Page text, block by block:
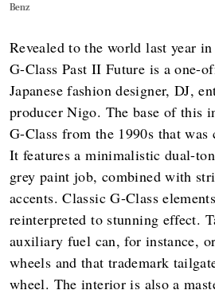
Benz
Revealed to the world last year
G-Class Past II Future is a one-
Japanese fashion designer, DJ,
producer Nigo. The base of this
G-Class from the 1990s that was
It features a minimalistic dual-
grey paint job, combined with
accents. Classic G-Class
reinterpreted to stunning effect.
auxiliary fuel can, for instance,
wheels and that trademark
wheel. The interior is also a